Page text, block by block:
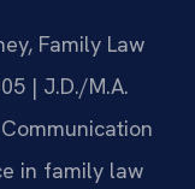
Family Law
| J.D./M.A.
in family law